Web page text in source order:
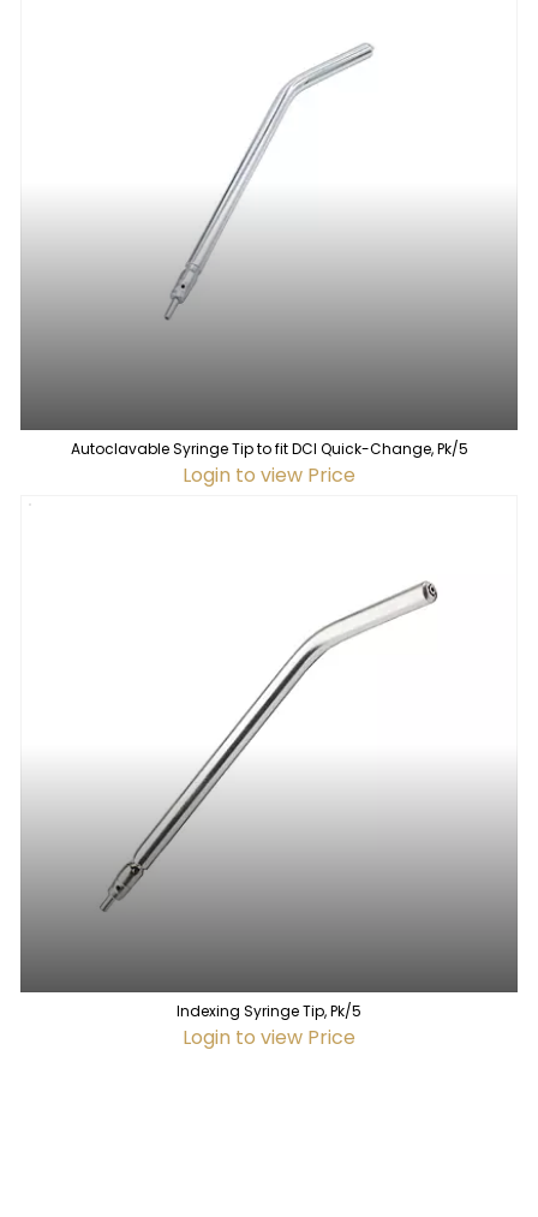
Autoclavable Syringe Tip to fit DCI Quick-Change, Pk/5
Login to view Price
Indexing Syringe Tip, Pk/5
Login to view Price